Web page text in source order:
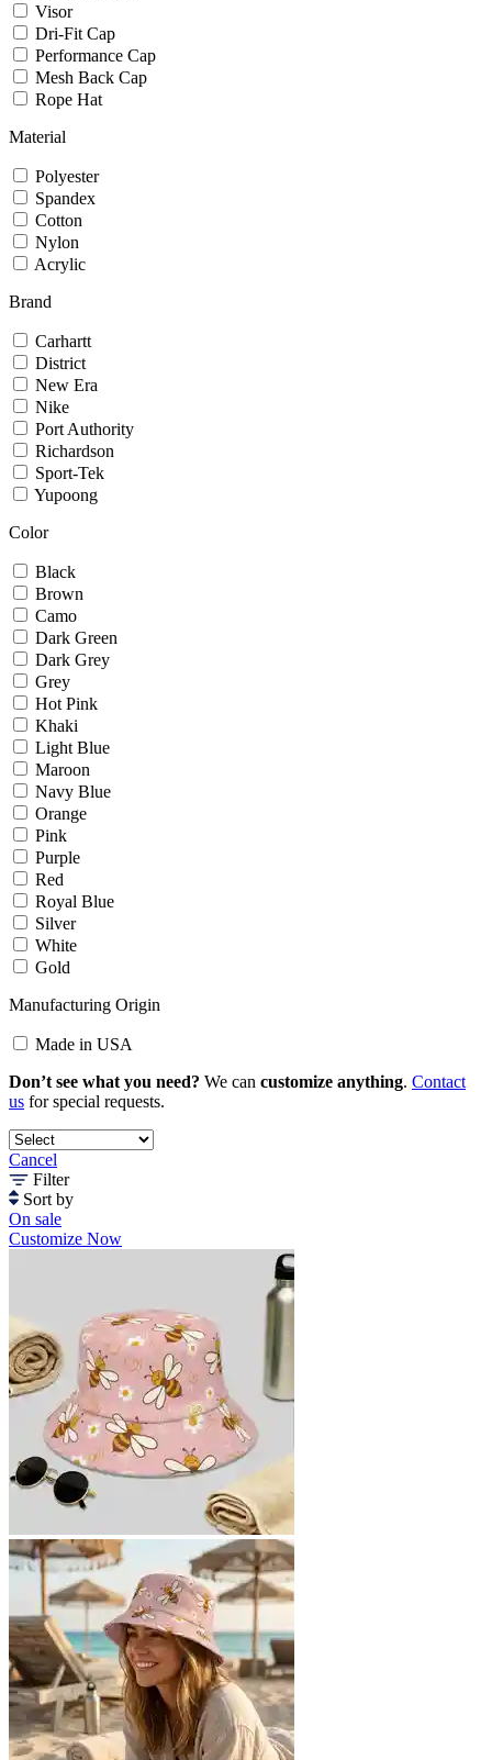
Visor
Dri-Fit Cap
Performance Cap
Mesh Back Cap
Rope Hat
Material
Polyester
Spandex
Cotton
Nylon
Acrylic
Brand
Carhartt
District
New Era
Nike
Port Authority
Richardson
Sport-Tek
Yupoong
Color
Black
Brown
Camo
Dark Green
Dark Grey
Grey
Hot Pink
Khaki
Light Blue
Maroon
Navy Blue
Orange
Pink
Purple
Red
Royal Blue
Silver
White
Gold
Manufacturing Origin
Made in USA
Don’t see what you need? We can customize anything. Contact
us for special requests.
Cancel
Filter
Sort by
On sale
Customize Now